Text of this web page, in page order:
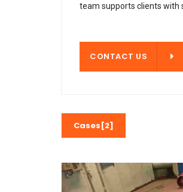
team supports clients with
CONTACT US
Cases[2]